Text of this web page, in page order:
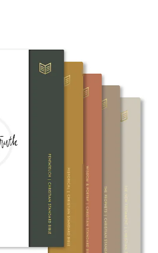
Video